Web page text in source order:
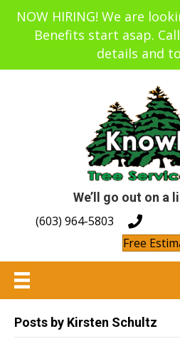
NOW HIRING! We are
Benefits start asap.
details and
We’ll go out on a
(603) 964-5803
Free
Posts by Kirsten Schultz